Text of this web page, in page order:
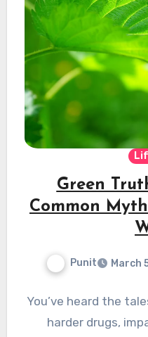
Green
Common
Punit March
You’ve heard the
harder drugs,